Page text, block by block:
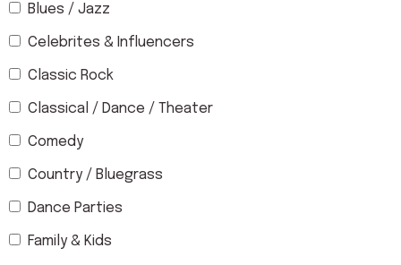
Blues / Jazz
Celebrites & Influencers
Classic Rock
Classical / Dance / Theater
Comedy
Country / Bluegrass
Dance Parties
Family & Kids